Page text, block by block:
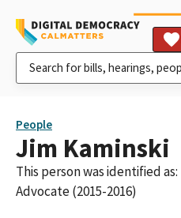
People
Jim Kaminski
This person was identified as:
Advocate (2015-2016)